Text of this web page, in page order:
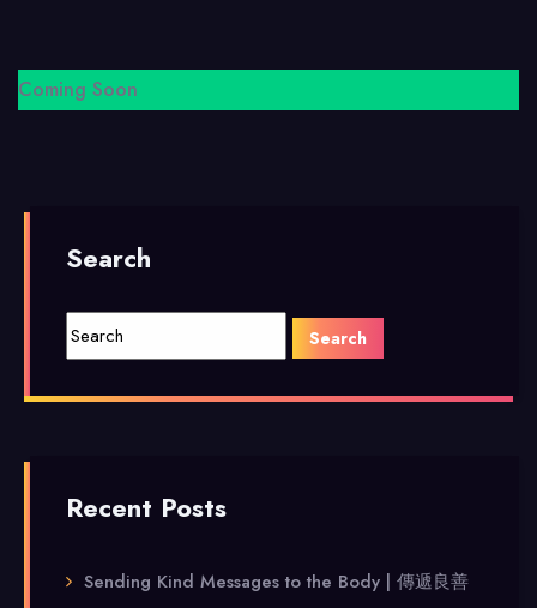
Coming Soon
Search
Recent Posts
Sending Kind Messages to the Body | 傳遞良善